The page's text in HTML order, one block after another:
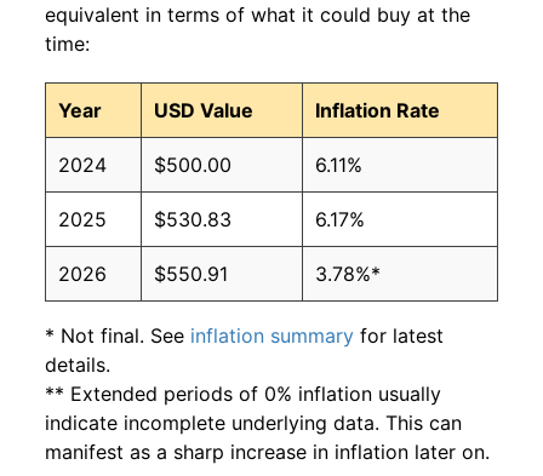
equivalent in terms of what it could buy at the
time:
Year USD Value Inflation Rate
2024 $500.00 6.11%
2025 $530.83 6.17%
2026 $550.91 3.78%*
* Not final. See inflation summary for latest
details.
** Extended periods of 0% inflation usually
indicate incomplete underlying data. This can
manifest as a sharp increase in inflation later on.